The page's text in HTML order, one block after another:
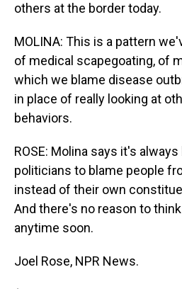
others at the border today.
MOLINA: This is a pattern
of medical scapegoating, of
which we blame disease
in place of really looking at
behaviors.
ROSE: Molina says it's
politicians to blame people
instead of their own
And there's no reason to
anytime soon.
Joel Rose, NPR News.